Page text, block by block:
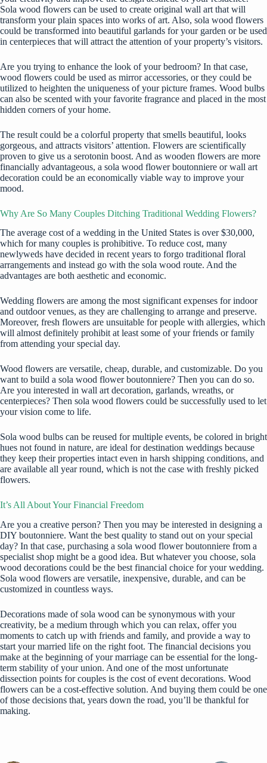
Sola wood flowers can be used to create original wall art that will
transform your plain spaces into works of art. Also, sola wood flowers
could be transformed into beautiful garlands for your garden or be used
in centerpieces that will attract the attention of your property’s visitors.
Are you trying to enhance the look of your bedroom? In that case,
wood flowers could be used as mirror accessories, or they could be
utilized to heighten the uniqueness of your picture frames. Wood bulbs
can also be scented with your favorite fragrance and placed in the most
hidden corners of your home.
The result could be a colorful property that smells beautiful, looks
gorgeous, and attracts visitors’ attention. Flowers are scientifically
proven to give us a serotonin boost. And as wooden flowers are more
financially advantageous, a sola wood flower boutonniere or wall art
decoration could be an economically viable way to improve your
mood.
Why Are So Many Couples Ditching Traditional Wedding Flowers?
The average cost of a wedding in the United States is over $30,000,
which for many couples is prohibitive. To reduce cost, many
newlyweds have decided in recent years to forgo traditional floral
arrangements and instead go with the sola wood route. And the
advantages are both aesthetic and economic.
Wedding flowers are among the most significant expenses for indoor
and outdoor venues, as they are challenging to arrange and preserve.
Moreover, fresh flowers are unsuitable for people with allergies, which
will almost definitely prohibit at least some of your friends or family
from attending your special day.
Wood flowers are versatile, cheap, durable, and customizable. Do you
want to build a sola wood flower boutonniere? Then you can do so.
Are you interested in wall art decoration, garlands, wreaths, or
centerpieces? Then sola wood flowers could be successfully used to let
your vision come to life.
Sola wood bulbs can be reused for multiple events, be colored in bright
hues not found in nature, are ideal for destination weddings because
they keep their properties intact even in harsh shipping conditions, and
are available all year round, which is not the case with freshly picked
flowers.
It’s All About Your Financial Freedom
Are you a creative person? Then you may be interested in designing a
DIY boutonniere. Want the best quality to stand out on your special
day? In that case, purchasing a sola wood flower boutonniere from a
specialist shop might be a good idea. But whatever you choose, sola
wood decorations could be the best financial choice for your wedding.
Sola wood flowers are versatile, inexpensive, durable, and can be
customized in countless ways.
Decorations made of sola wood can be synonymous with your
creativity, be a medium through which you can relax, offer you
moments to catch up with friends and family, and provide a way to
start your married life on the right foot. The financial decisions you
make at the beginning of your marriage can be essential for the long-
term stability of your union. And one of the most unfortunate
dissection points for couples is the cost of event decorations. Wood
flowers can be a cost-effective solution. And buying them could be one
of those decisions that, years down the road, you’ll be thankful for
making.